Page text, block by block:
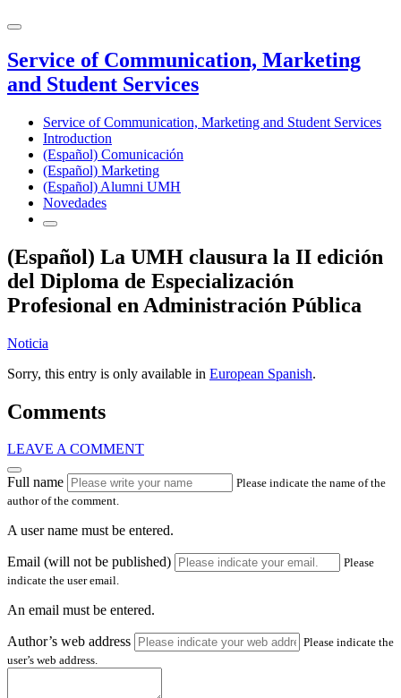
Service of Communication, Marketing
and Student Services
Service of Communication, Marketing and Student Services
Introduction
(Español) Comunicación
(Español) Marketing
(Español) Alumni UMH
Novedades
(Español) La UMH clausura la II edición
del Diploma de Especialización
Profesional en Administración Pública
Noticia
Sorry, this entry is only available in European Spanish.
Comments
LEAVE A COMMENT
Full name
Please indicate the name of the
author of the comment.
A user name must be entered.
Email (will not be published)
Please
indicate the user email.
An email must be entered.
Author’s web address
Please indicate the
user’s web address.